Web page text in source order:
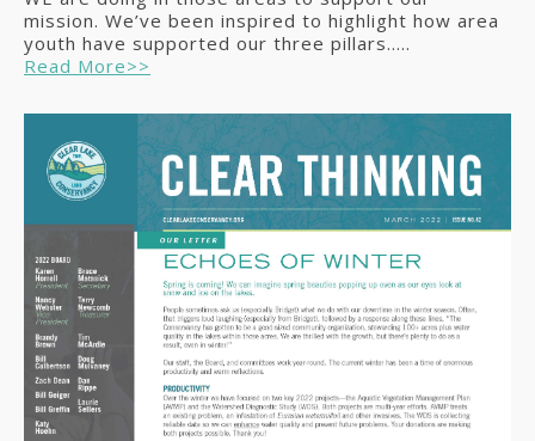
mission. We’ve been inspired to highlight how area
youth have supported our three pillars.....
Read More>>